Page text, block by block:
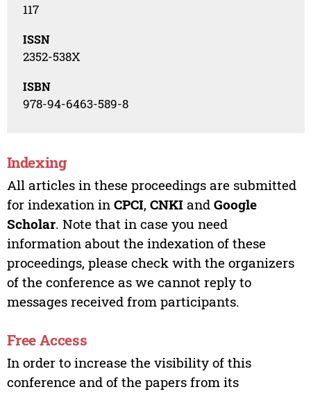
117
ISSN
2352-538X
ISBN
978-94-6463-589-8
Indexing
All articles in these proceedings are submitted
for indexation in CPCI, CNKIand Google
Scholar. Note that in case you need
information about the indexation of these
proceedings, please check with the organizers
of the conference as we cannot reply to
messages received from participants.
Free Access
In order to increase the visibility of this
conference and of the papers from its